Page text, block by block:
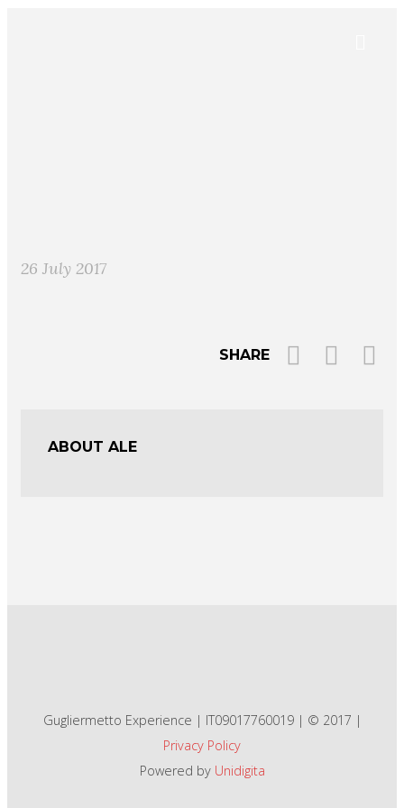
26 July 2017
SHARE
ABOUT ALE
Gugliermetto Experience | IT09017760019 | © 2017 |
Privacy Policy
Powered by Unidigita